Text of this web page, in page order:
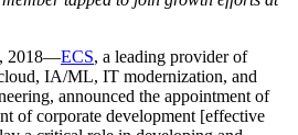
Press Release
2018—ECS, a leading provider of
IA/ML, IT modernization, and
announced the appointment of
of corporate development [effective